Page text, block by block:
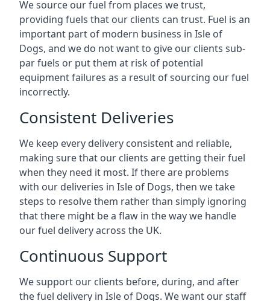
We source our fuel from places we trust,
providing fuels that our clients can trust. Fuel is an
important part of modern business in Isle of
Dogs, and we do not want to give our clients sub-
par fuels or put them at risk of potential
equipment failures as a result of sourcing our fuel
incorrectly.
Consistent Deliveries
We keep every delivery consistent and reliable,
making sure that our clients are getting their fuel
when they need it most. If there are problems
with our deliveries in Isle of Dogs, then we take
steps to resolve them rather than simply ignoring
that there might be a flaw in the way we handle
our fuel delivery across the UK.
Continuous Support
We support our clients before, during, and after
the fuel delivery in Isle of Dogs. We want our staff